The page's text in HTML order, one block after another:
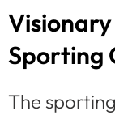
Sporting
The